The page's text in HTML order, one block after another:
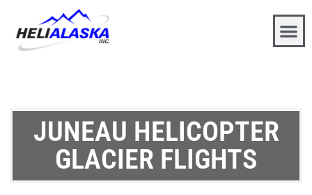
JUNEAU HELICOPTER
GLACIER FLIGHTS